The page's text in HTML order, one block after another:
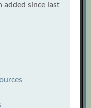
added since last